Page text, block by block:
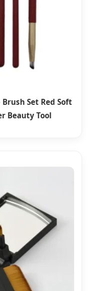
Set Red Soft
Beauty Tool